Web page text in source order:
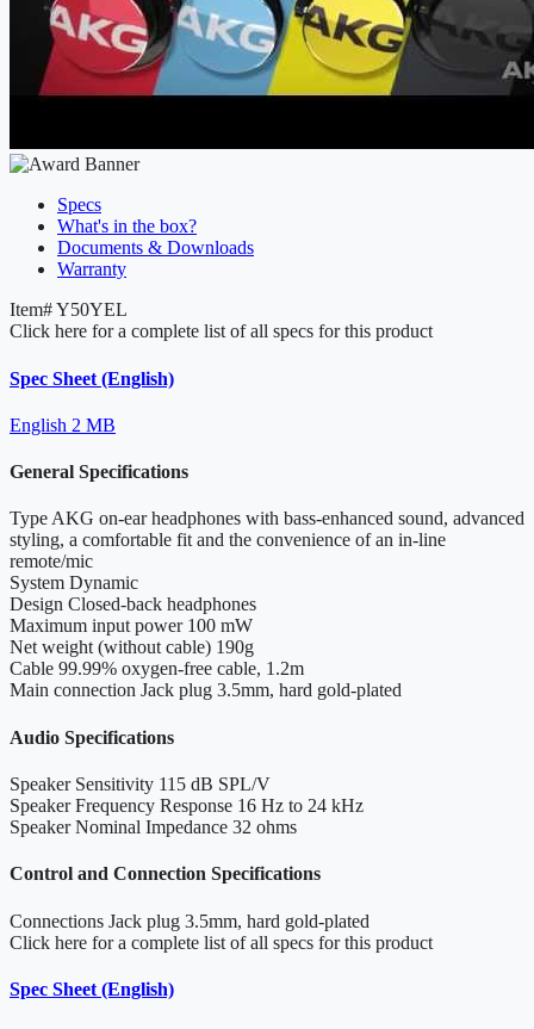
Specs
What's in the box?
Documents & Downloads
Warranty
Item#Y50YEL
Click here for a complete list of all specs for this product
Spec Sheet (English)
English 2 MB
General Specifications
TypeAKG on-ear headphones with bass-enhanced sound, advanced
styling, a comfortable fit and the convenience of an in-line
remote/mic
System Dynamic
Design Closed-back headphones
Maximum input power 100 mW
Net weight (without cable) 190g
Cable 99.99% oxygen-free cable, 1.2m
Main connection Jack plug 3.5mm, hard gold-plated
Audio Specifications
Speaker Sensitivity 115 dB SPL/V
Speaker Frequency Response 16 Hz to 24 kHz
Speaker Nominal Impedance 32 ohms
Control and Connection Specifications
Connections Jack plug 3.5mm, hard gold-plated
Click here for a complete list of all specs for this product
Spec Sheet (English)